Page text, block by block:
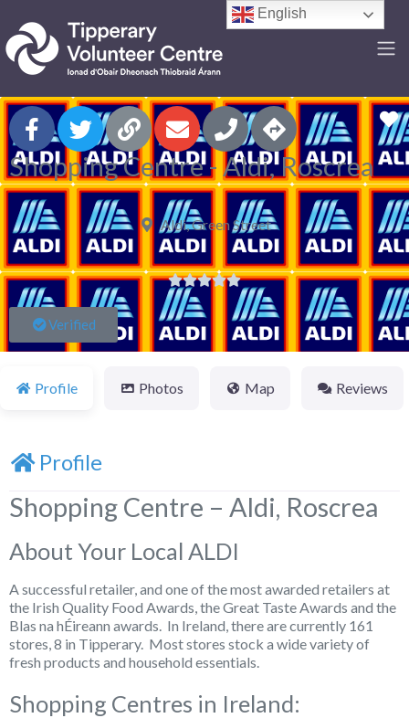
Shopping Centre - Aldi, Roscrea
Aldi, Green Street

Verified
Profile Photos Map Reviews
Profile
Shopping Centre – Aldi, Roscrea
About Your Local ALDI
A successful retailer, and one of the most awarded retailers at
the Irish Quality Food Awards, the Great Taste Awards and the
Blas na hÉireann awards. In Ireland, there are currently 161
stores, 8 in Tipperary. Most stores stock a wide variety of
fresh products and household essentials.
Shopping Centres in Ireland:
English